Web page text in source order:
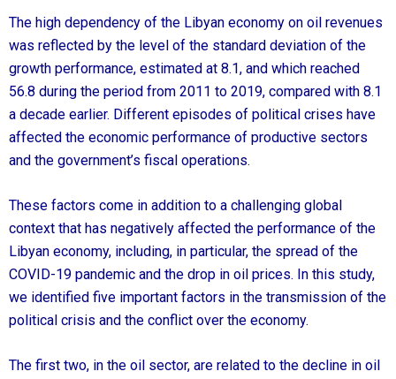
The high dependency of the Libyan economy on oil revenues
was reflected by the level of the standard deviation of the
growth performance, estimated at 8.1, and which reached
56.8 during the period from 2011 to 2019, compared with 8.1
a decade earlier. Different episodes of political crises have
affected the economic performance of productive sectors
and the government’s fiscal operations.
These factors come in addition to a challenging global
context that has negatively affected the performance of the
Libyan economy, including, in particular, the spread of the
COVID-19 pandemic and the drop in oil prices. In this study,
we identified five important factors in the transmission of the
political crisis and the conflict over the economy.
The first two, in the oil sector, are related to the decline in oil